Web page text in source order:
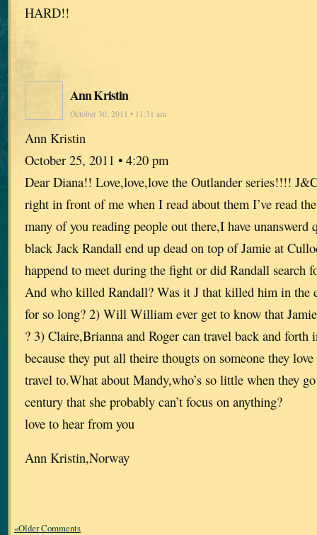
HARD!!
Ann Kristin
October 30, 2011 • 11:31 am
Ann Kristin
October 25, 2011 • 4:20 pm
Dear Diana!! Love,love,love the Outlander series!!!!
right in front of me when I read about them I’ve read
many of you reading people out there,I have unanswerd
black Jack Randall end up dead on top of Jamie at
happend to meet during the fight or did Randall search
And who killed Randall? Was it J that killed him in the
for so long? 2) Will William ever get to know that
? 3) Claire,Brianna and Roger can travel back and forth
because they put all theire thougts on someone they
travel to.What about Mandy,who’s so little when they
century that she probably can’t focus on anything?
love to hear from you
Ann Kristin,Norway
«Older Comments